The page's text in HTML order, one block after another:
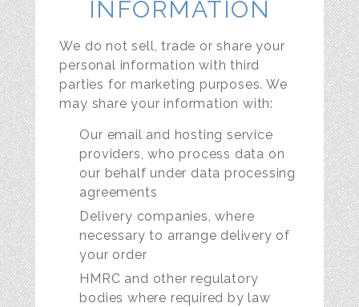
INFORMATION
We do not sell, trade or share your
personal information with third
parties for marketing purposes. We
may share your information with:
Our email and hosting service
providers, who process data on
our behalf under data processing
agreements
Delivery companies, where
necessary to arrange delivery of
your order
HMRC and other regulatory
bodies where required by law